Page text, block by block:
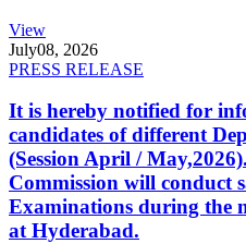
View
July08, 2026
PRESS RELEASE
It is hereby notified for
candidates of different
(Session April /
Commission will conduct
Examinations during the
at Hyderabad.